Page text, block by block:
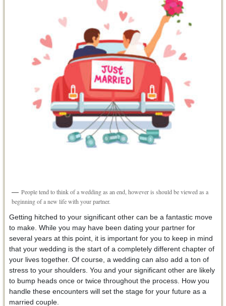
People tend to think of a wedding as an end, however is should be viewed as a
beginning of a new life with your partner.
Getting hitched to your significant other can be a fantastic move
to make. While you may have been dating your partner for
several years at this point, it is important for you to keep in mind
that your wedding is the start of a completely different chapter of
your lives together. Of course, a wedding can also add a ton of
stress to your shoulders. You and your significant other are likely
to bump heads once or twice throughout the process. How you
handle these encounters will set the stage for your future as a
married couple.